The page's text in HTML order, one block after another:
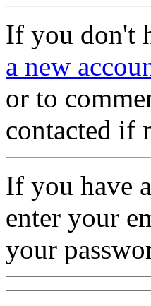
If you don't
a new
or to
contacted if
If you have
enter your
your